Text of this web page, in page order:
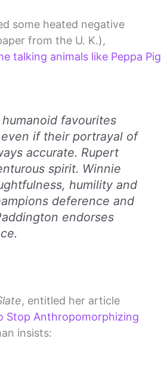
some heated negative
from the U. K.),
talking animals like Peppa Pig
favourites
if their portrayal of
accurate. Rupert
spirit. Winnie
humility and
deference and
endorses
, entitled her article
Stop Anthropomorphizing
insists: